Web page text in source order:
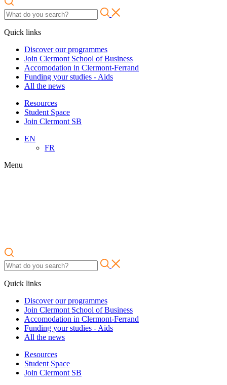
Quick links
Discover our programmes
Join Clermont School of Business
Accomodation in Clermont-Ferrand
Funding your studies - Aids
All the news
Resources
Student Space
Join Clermont SB
EN
FR
Menu
Quick links
Discover our programmes
Join Clermont School of Business
Accomodation in Clermont-Ferrand
Funding your studies - Aids
All the news
Resources
Student Space
Join Clermont SB